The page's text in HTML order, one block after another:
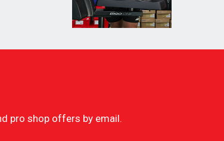
pro shop offers by email.